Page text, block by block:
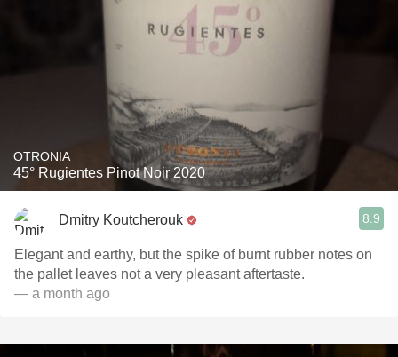
OTRONIA
45° Rugientes Pinot Noir 2020
Dmitry Koutcherouk 8.9
Elegant and earthy, but the spike of burnt rubber notes on
the pallet leaves not a very pleasant aftertaste.
— a month ago